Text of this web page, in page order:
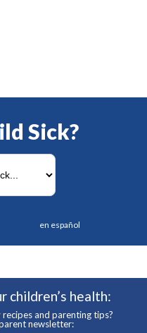
Sick?
en español
children’s health:
and parenting tips?
newsletter: